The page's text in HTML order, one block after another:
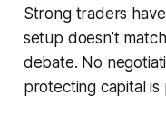
Strong traders
setup doesn’t
debate. No
protecting capital